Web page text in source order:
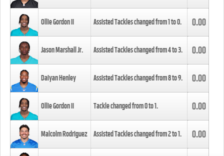
Ollie Gordon II Assisted Tackles changed from1to0. 0.00
Jason Marshall Jr. Assisted Tackles changed from4to3. 0.00
Daiyan Henley Assisted Tackles changed from8to9. 0.00
Ollie Gordon II Tackle changed from0to1. 0.00
Malcolm Rodriguez Assisted Tackles changed from2to1. 0.00